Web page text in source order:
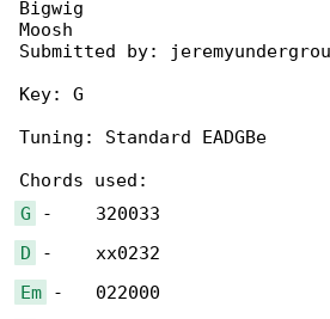
Bigwig
Moosh
Submitted by:
Key: G
Tuning: Standard EADGBe
G
D
Em